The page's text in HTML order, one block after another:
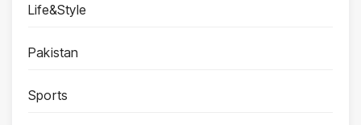
Life&Style
Pakistan
Sports